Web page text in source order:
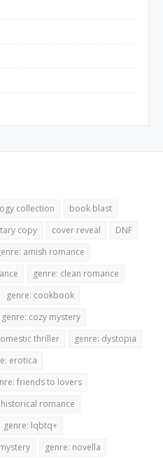
collection
book blast
copy cover reveal
DNF
amish romance
genre: clean romance
genre: cookbook
genre: cozy mystery
thriller
genre: dystopia
erotica
friends to lovers
romance
genre: lqbtq+
genre: novella